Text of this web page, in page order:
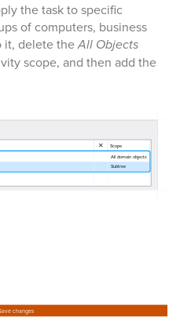
the task to specific
of computers, business
it, delete theAll Objects
scope, and then add the